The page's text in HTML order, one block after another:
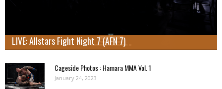
LIVE: Allstars Fight Night 7 (AFN 7)
Cageside Photos : Hamara MMA Vol. 1
January 24, 2023